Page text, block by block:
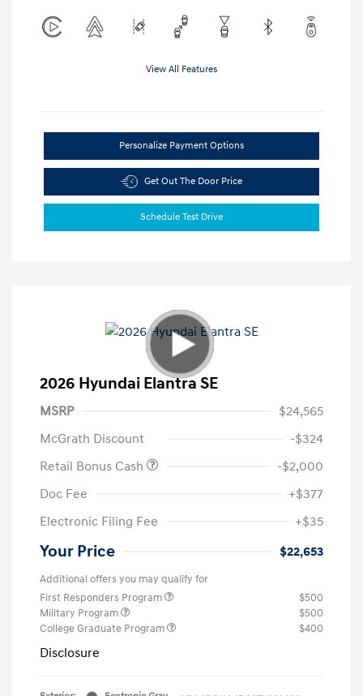
View All Features
Personalize Payment Options
Get Out The Door Price
Schedule Test Drive
2026 Hyundai Elantra SE
MSRP
$24,565
McGrath Discount
-$324
Retail Bonus Cash
-$2,000
Doc Fee
+$377
Electronic Filing Fee
+$35
Your Price $22,653
Additional offers you may qualify for
First Responders Program
$500
Military Program
$500
College Graduate Program
$400
Disclosure